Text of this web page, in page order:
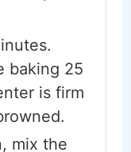
baking 25
is firm
mix the